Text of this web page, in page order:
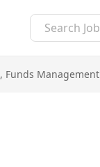
, Funds Management